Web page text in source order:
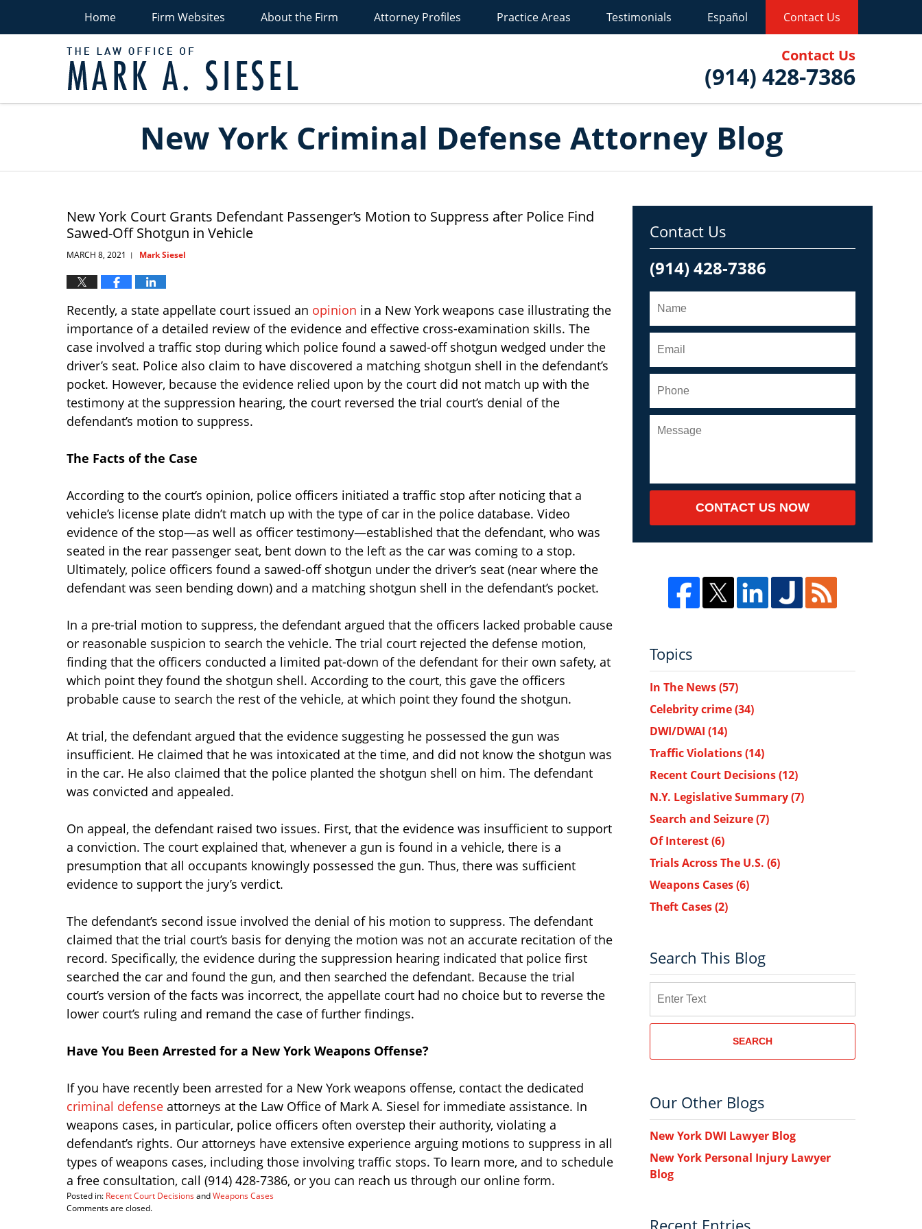
New
Contact Us
(914) 428-7386
Home Firm Websites About the Firm Attorney Profiles Practice Areas Testimonials Español Contact Us
New York Criminal Defense Attorney Blog
New York Court Grants Defendant Passenger’s Motion to Suppress after Police Find
Sawed-Off Shotgun in Vehicle
MARCH 8, 2021 | Mark Siesel
Recently, a state appellate court issued an opinion in a New York weapons case illustrating the
importance of a detailed review of the evidence and effective cross-examination skills. The
case involved a traffic stop during which police found a sawed-off shotgun wedged under the
driver’s seat. Police also claim to have discovered a matching shotgun shell in the defendant’s
pocket. However, because the evidence relied upon by the court did not match up with the
testimony at the suppression hearing, the court reversed the trial court’s denial of the
defendant’s motion to suppress.
The Facts of the Case
According to the court’s opinion, police officers initiated a traffic stop after noticing that a
vehicle’s license plate didn’t match up with the type of car in the police database. Video
evidence of the stop—as well as officer testimony—established that the defendant, who was
seated in the rear passenger seat, bent down to the left as the car was coming to a stop.
Ultimately, police officers found a sawed-off shotgun under the driver’s seat (near where the
defendant was seen bending down) and a matching shotgun shell in the defendant’s pocket.
In a pre-trial motion to suppress, the defendant argued that the officers lacked probable cause
or reasonable suspicion to search the vehicle. The trial court rejected the defense motion,
finding that the officers conducted a limited pat-down of the defendant for their own safety, at
which point they found the shotgun shell. According to the court, this gave the officers
probable cause to search the rest of the vehicle, at which point they found the shotgun.
At trial, the defendant argued that the evidence suggesting he possessed the gun was
insufficient. He claimed that he was intoxicated at the time, and did not know the shotgun was
in the car. He also claimed that the police planted the shotgun shell on him. The defendant
was convicted and appealed.
On appeal, the defendant raised two issues. First, that the evidence was insufficient to support
a conviction. The court explained that, whenever a gun is found in a vehicle, there is a
presumption that all occupants knowingly possessed the gun. Thus, there was sufficient
evidence to support the jury’s verdict.
The defendant’s second issue involved the denial of his motion to suppress. The defendant
claimed that the trial court’s basis for denying the motion was not an accurate recitation of the
record. Specifically, the evidence during the suppression hearing indicated that police first
searched the car and found the gun, and then searched the defendant. Because the trial
court’s version of the facts was incorrect, the appellate court had no choice but to reverse the
lower court’s ruling and remand the case of further findings.
Have You Been Arrested for a New York Weapons Offense?
If you have recently been arrested for a New York weapons offense, contact the dedicated
criminal defense attorneys at the Law Office of Mark A. Siesel for immediate assistance. In
weapons cases, in particular, police officers often overstep their authority, violating a
defendant’s rights. Our attorneys have extensive experience arguing motions to suppress in all
types of weapons cases, including those involving traffic stops. To learn more, and to schedule
a free consultation, call (914) 428-7386, or you can reach us through our online form.
Posted in: Recent Court DecisionsandWeapons Cases
Updated:
Comments are closed.
Contact Us
(914) 428-7386
CONTACT US NOW
Topics
In The News(57)
Celebrity crime(34)
DWI/DWAI (14)
Traffic Violations(14)
Recent Court Decisions(12)
N.Y. Legislative Summary(7)
Search and Seizure(7)
Of Interest(6)
Trials Across The U.S. (6)
Weapons Cases(6)
Theft Cases(2)
Search This Blog
SEARCH
Our Other Blogs
New York DWI Lawyer Blog
New York Personal Injury Lawyer
Blog
Recent Entries